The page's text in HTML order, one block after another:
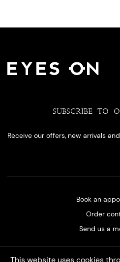
This website uses cookies
SUBSCRIBE TO
Receive our offers, new arrivals
Book an
Order
Send us a